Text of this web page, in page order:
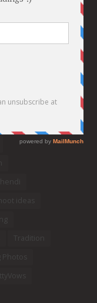
Ideas
ideas
Tradition